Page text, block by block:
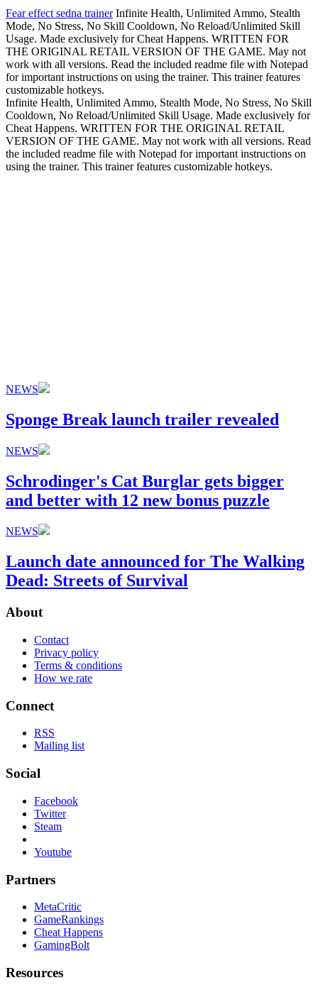
Fear effect sedna trainerInfinite Health, Unlimited Ammo, Stealth
Mode, No Stress, No Skill Cooldown, No Reload/Unlimited Skill
Usage. Made exclusively for Cheat Happens. WRITTEN FOR
THE ORIGINAL RETAIL VERSION OF THE GAME. May not
work with all versions. Read the included readme file with Notepad
for important instructions on using the trainer. This trainer features
customizable hotkeys.
Infinite Health, Unlimited Ammo, Stealth Mode, No Stress, No Skill
Cooldown, No Reload/Unlimited Skill Usage. Made exclusively for
Cheat Happens. WRITTEN FOR THE ORIGINAL RETAIL
VERSION OF THE GAME. May not work with all versions. Read
the included readme file with Notepad for important instructions on
using the trainer. This trainer features customizable hotkeys.
NEWS
Sponge Break launch trailer revealed
NEWS
Schrodinger's Cat Burglar gets bigger
and better with 12 new bonus puzzle
NEWS
Launch date announced for The Walking
Dead: Streets of Survival
About
Contact
Privacy policy
Terms & conditions
How we rate
Connect
RSS
Mailing list
Social
Facebook
Twitter
Steam
Youtube
Partners
MetaCritic
GameRankings
Cheat Happens
GamingBolt
Resources